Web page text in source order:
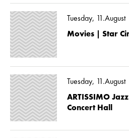
Tuesday, 11.August
Movies | Star
Tuesday, 11.August
ARTISSIMO
Concert Hall